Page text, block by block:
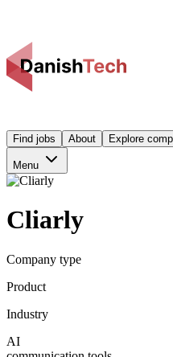
Find jobs About Explore
Menu
Cliarly
Company type
Product
Industry
AI